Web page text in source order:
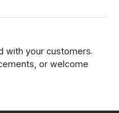
with your customers.
or welcome